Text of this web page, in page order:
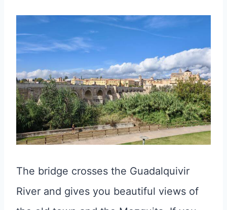
The bridge crosses the Guadalquivir
River and gives you beautiful views of